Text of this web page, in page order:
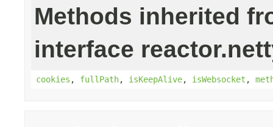
Methods inherited
interface
cookies , fullPath, isKeepAlive, isWebsocket ,